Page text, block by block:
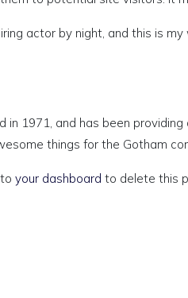
actor by night, and this is
in 1971, and has been
things for the Gotham
your dashboard to delete this